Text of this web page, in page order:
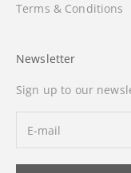
Terms & Conditions
Newsletter
Sign up to our